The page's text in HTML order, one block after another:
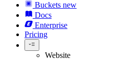
Buckets new
Docs
Enterprise
Pricing
Website